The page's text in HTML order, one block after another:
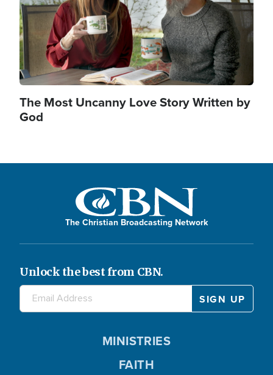
The Most Uncanny Love Story Written by
God
The Christian Broadcasting Network
Unlock the best from CBN.
MINISTRIES
FAITH